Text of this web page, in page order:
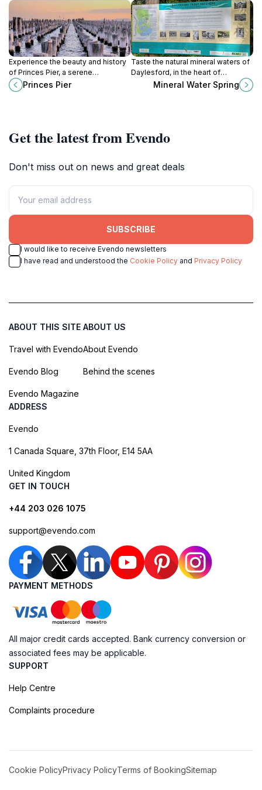
Experience the beauty and history
of Princes Pier, a serene
destination in Port Melbourne
perfect for relaxation, fishing, and
Princes Pier
Taste the natural mineral waters of
Daylesford, in the heart of
Victoria's 'Spa Country'.
Mineral Water Spring
Get the latest from Evendo
Don't miss out on news and great deals
SUBSCRIBE
I would like to receive Evendo newsletters
I have read and understood the Cookie Policy and Privacy Policy
ABOUT THIS SITE
Travel with Evendo
Evendo Blog
Evendo Magazine
ABOUT US
About Evendo
Behind the scenes
ADDRESS
Evendo
1 Canada Square, 37th Floor, E14 5AA
United Kingdom
GET IN TOUCH
+44 203 026 1075
support@evendo.com
PAYMENT METHODS
All major credit cards accepted. Bank currency conversion or
associated fees may be applicable.
SUPPORT
Help Centre
Complaints procedure
Cookie PolicyPrivacy PolicyTerms of BookingSitemap